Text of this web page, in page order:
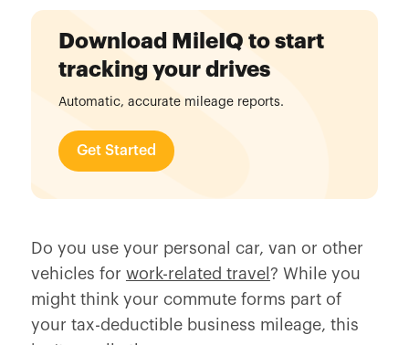
Download MileIQ to start
tracking your drives
Automatic, accurate mileage reports.
Get Started
Do you use your personal car, van or other
vehicles for work-related travel ? While you
might think your commute forms part of
your tax-deductible business mileage, this